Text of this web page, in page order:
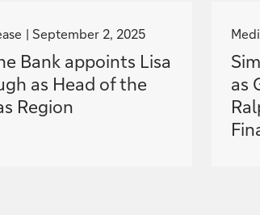
September 2, 2025
Bank appoints Lisa
as Head of the
Region
o
t
o
as